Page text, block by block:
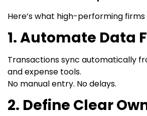
Here’s what high-performing
1. Automate Data
Transactions sync automatically
and expense tools.
No manual entry. No delays.
2. Define Clear